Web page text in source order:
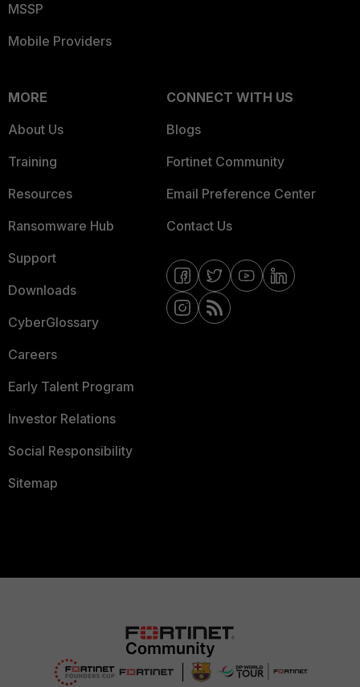
MSSP
Mobile Providers
MORE
About Us
Training
Resources
Ransomware Hub
Support
Downloads
CyberGlossary
Careers
Early Talent Program
Investor Relations
Social Responsibility
Sitemap
CONNECT WITH US
Blogs
Fortinet Community
Email Preference Center
Contact Us